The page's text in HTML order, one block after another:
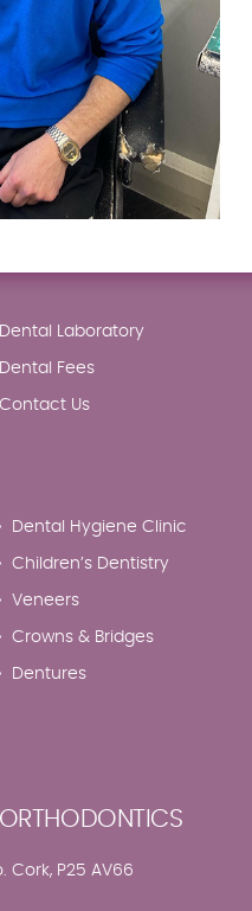
Dental Laboratory
Dental Fees
Contact Us
Dental Hygiene Clinic
Children’s Dentistry
Veneers
Crowns & Bridges
Dentures
Cork, P25 AV66